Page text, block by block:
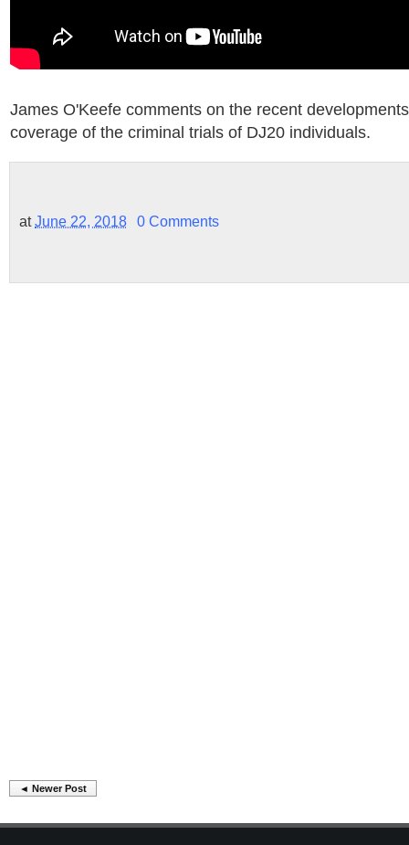
James O'Keefe comments on the recent
coverage of the criminal trials of DJ20 individuals.
atJune 22, 2018 0 Comments
◄ Newer Post